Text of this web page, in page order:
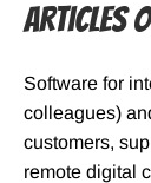
Articles
Software for
colleagues)
customers,
remote digital